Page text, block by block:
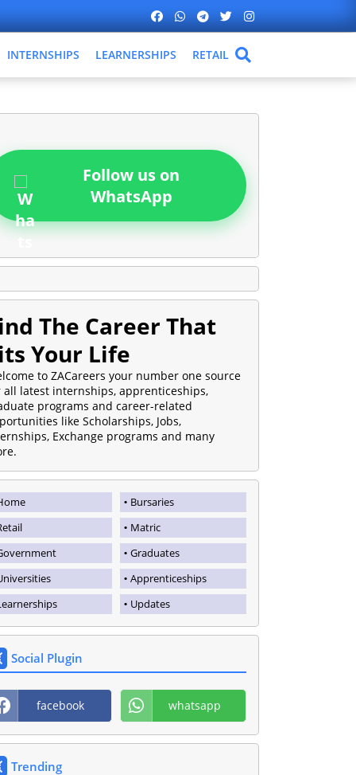
INTERNSHIPS LEARNERSHIPS RETAIL
Follow us on
WhatsApp
The Career That
Your Life
to ZACareers your number one source
all latest internships, apprenticeships,
programs and career-related
like Scholarships, Jobs,
Exchange programs and many
Bursaries
Matric
Graduates
Apprenticeships
Updates
Social Plugin
facebook whatsapp
Trending